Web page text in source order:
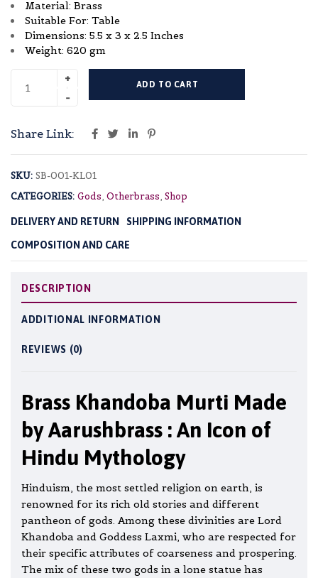
Material: Brass
Suitable For: Table
Dimensions: 5.5 x 3 x 2.5 Inches
Weight: 620 gm
ADD TO CART
Share Link:
SKU: SB-001-KL01
CATEGORIES: Gods, Otherbrass, Shop
DELIVERY AND RETURN SHIPPING INFORMATION
COMPOSITION AND CARE
DESCRIPTION
ADDITIONAL INFORMATION
REVIEWS (0)
Brass Khandoba Murti Made
by Aarushbrass : An Icon of
Hindu Mythology
Hinduism, the most settled religion on earth, is
renowned for its rich old stories and different
pantheon of gods. Among these divinities are Lord
Khandoba and Goddess Laxmi, who are respected for
their specific attributes of coarseness and prospering.
The mix of these two gods in a lone statue has